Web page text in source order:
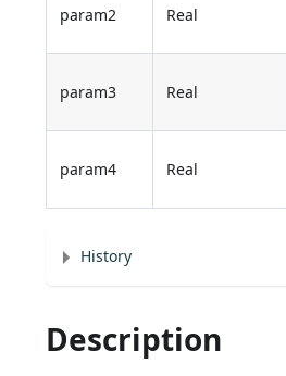
param2 Real
param3 Real
param4 Real
History
Description